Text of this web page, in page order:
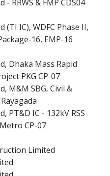
RRWS & FMP CDS04
IC), WDFC Phase II,
16, EMP-16
Dhaka Mass Rapid
PKG CP-07
M&M SBG, Civil &
PT&D IC - 132kV RSS
CP-07
Limited